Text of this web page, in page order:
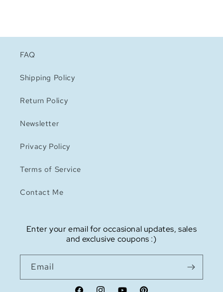
FAQ
Shipping Policy
Return Policy
Newsletter
Privacy Policy
Terms of Service
Contact Me
Enter your email for occasional updates, sales
and exclusive coupons :)
Email